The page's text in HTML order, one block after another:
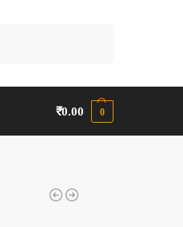
₹0.00 0